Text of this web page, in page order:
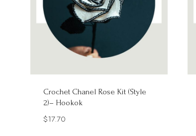
Crochet Chanel Rose Kit (Style
2)– Hookok
$17.70